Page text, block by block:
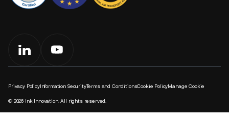
© 2026 Ink Innovation. All rights reserved.
Privacy PolicyInformation SecurityTerms and ConditionsCookie PolicyManage Cookie